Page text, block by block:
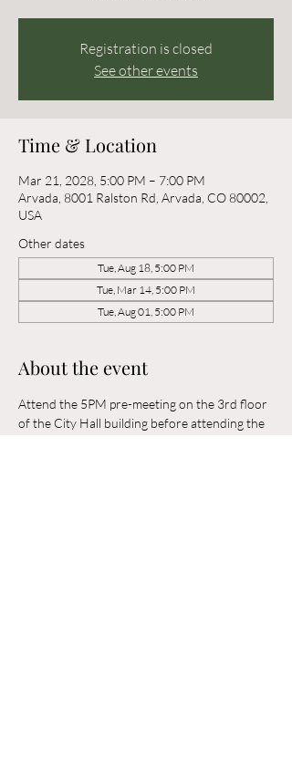
Registration is closed
See other events
Time & Location
Mar 21, 2028, 5:00 PM – 7:00 PM
Arvada, 8001 Ralston Rd, Arvada, CO 80002,
USA
Other dates
Tue, Aug 18, 5:00 PM
Tue, Mar 14, 5:00 PM
Tue, Aug 01, 5:00 PM
About the event
Attend the 5PM pre-meeting on the 3rd floor
of the City Hall building before attending the